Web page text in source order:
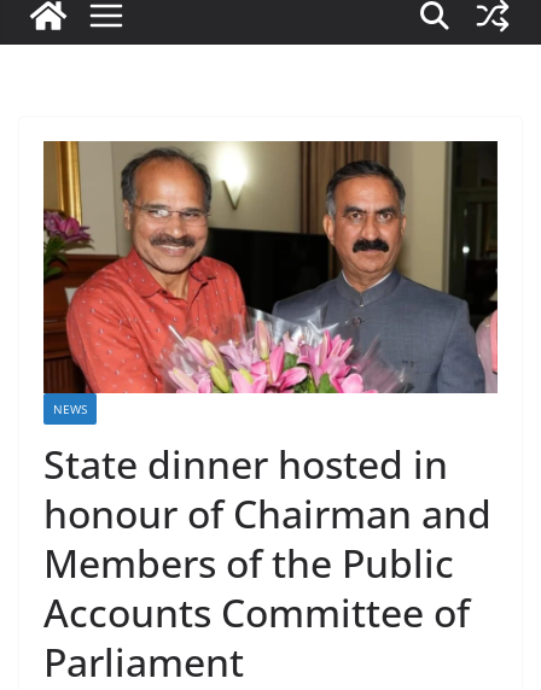
NEWS
State dinner hosted in
honour of Chairman and
Members of the Public
Accounts Committee of
Parliament